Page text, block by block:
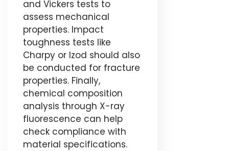
and Vickers tests to
assess mechanical
properties. Impact
toughness tests like
Charpy or Izod should also
be conducted for fracture
properties. Finally,
chemical composition
analysis through X-ray
fluorescence can help
check compliance with
material specifications.